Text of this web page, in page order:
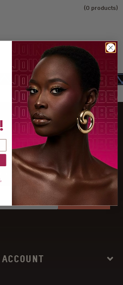
(0 products)
TRIBE
drops, and more!